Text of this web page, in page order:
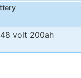
volt 200ah